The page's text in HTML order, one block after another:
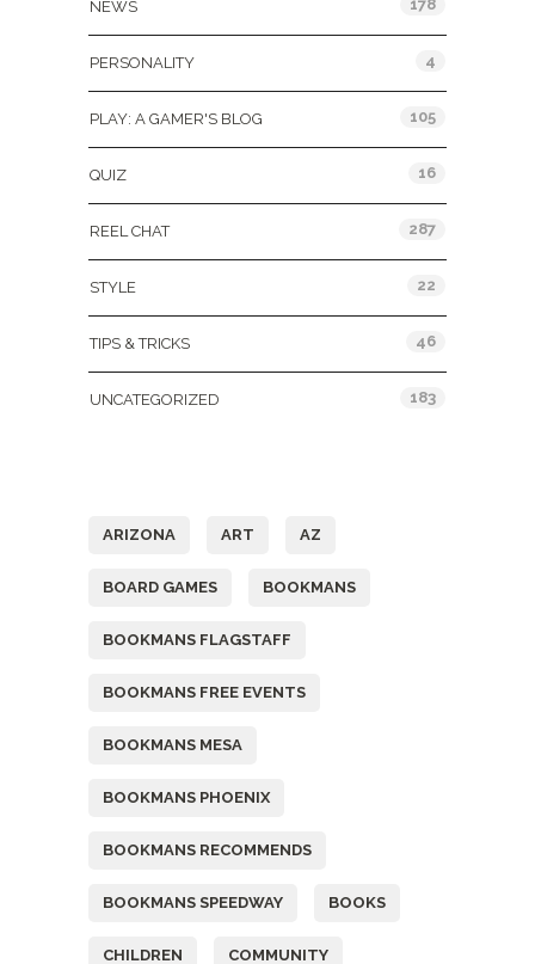
NEWS 178
PERSONALITY 4
PLAY: A GAMER'S BLOG 105
QUIZ 16
REEL CHAT 287
STYLE 22
TIPS & TRICKS 46
UNCATEGORIZED 183
ARIZONA ART AZ
BOARD GAMES BOOKMANS
BOOKMANS FLAGSTAFF
BOOKMANS FREE EVENTS
BOOKMANS MESA
BOOKMANS PHOENIX
BOOKMANS RECOMMENDS
BOOKMANS SPEEDWAY BOOKS
CHILDREN COMMUNITY